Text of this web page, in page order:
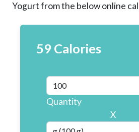
Yogurt from the below online
59 Calories
Quantity
X